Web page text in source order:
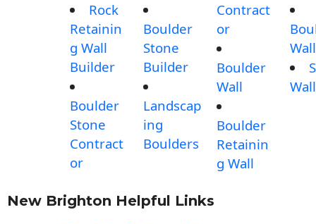
Rock
Retainin
g Wall
Builder
Boulder
Stone
Contract
or
Boulder
Stone
Builder
Landscap
ing
Boulders
Contract
or
Boulder
Wall
Boulder
Retainin
g Wall
New Brighton Helpful Links